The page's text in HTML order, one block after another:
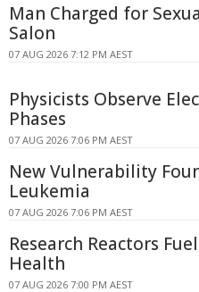
Man Charged for
Salon
07 AUG 2026 7:12 PM AEST
Physicists Observe
Phases
07 AUG 2026 7:06 PM AEST
New Vulnerability
Leukemia
07 AUG 2026 7:06 PM AEST
Research Reactors
Health
07 AUG 2026 7:00 PM AEST